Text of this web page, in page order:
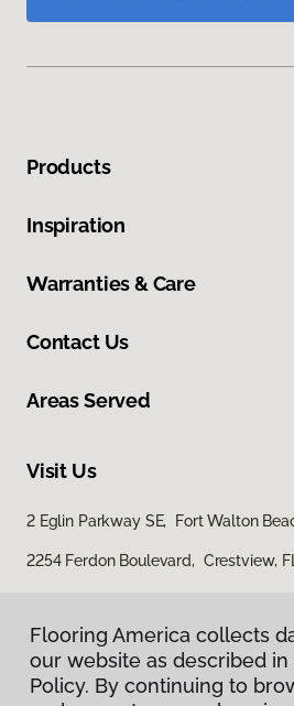
Products
Inspiration
Warranties & Care
Contact Us
Areas Served
Visit Us
2 Eglin Parkway SE, Fort Walton
2254 Ferdon Boulevard, Crestview,
Flooring America collects
our website as described in
Policy. By continuing to